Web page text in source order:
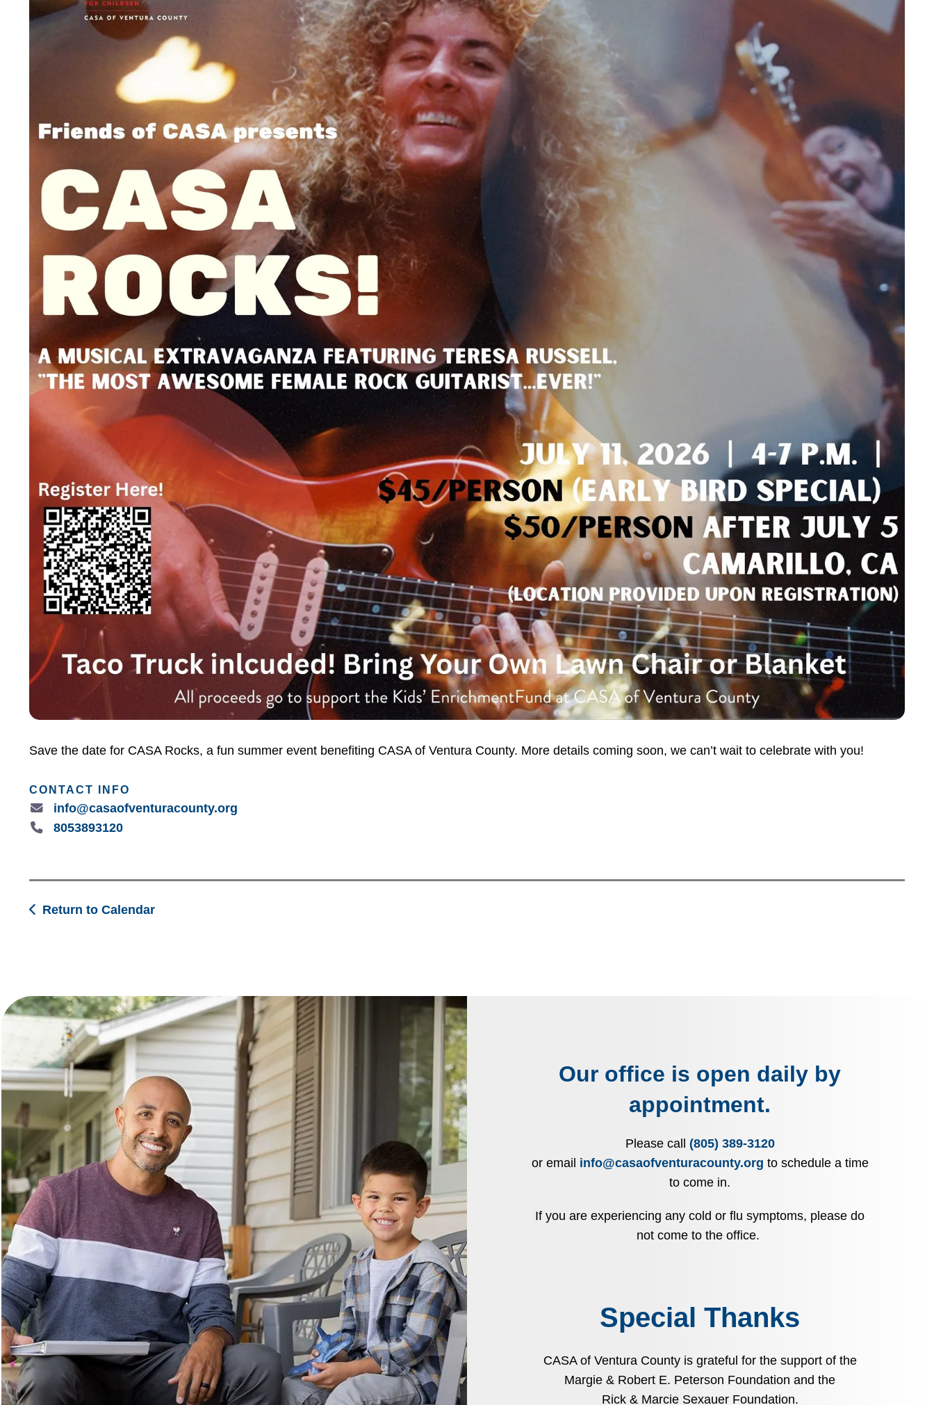
Save the date for CASA Rocks, a fun summer event benefiting CASA of Ventura County. More details coming soon, we can’t wait to celebrate with you!
CONTACT INFO
info@casaofventuracounty.org
8053893120
Return to Calendar
Our office is open daily by
appointment.
Please call (805) 389-3120
or email info@casaofventuracounty.org to schedule a time
to come in.
If you are experiencing any cold or flu symptoms, please do
not come to the office.
Special Thanks
CASA of Ventura County is grateful for the support of the
Margie & Robert E. Peterson Foundation and the
Rick & Marcie Sexauer Foundation.